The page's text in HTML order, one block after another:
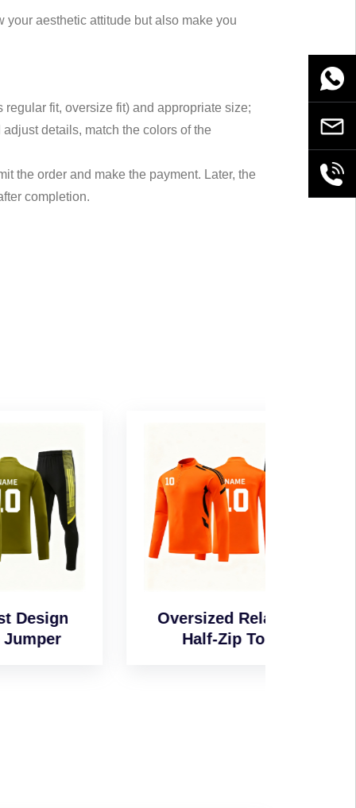
aesthetic attitude but also make you
fit, oversize fit) and appropriate size;
details, match the colors of the
the order and make the payment. Later, the
completion.
Oversized Relaxed
Half-Zip Top
Email